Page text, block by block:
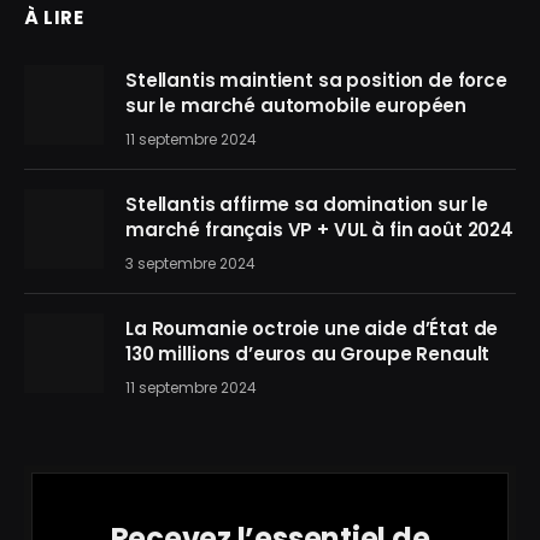
À LIRE
Stellantis maintient sa position de force
sur le marché automobile européen
11 septembre 2024
Stellantis affirme sa domination sur le
marché français VP + VUL à fin août 2024
3 septembre 2024
La Roumanie octroie une aide d’État de
130 millions d’euros au Groupe Renault
11 septembre 2024